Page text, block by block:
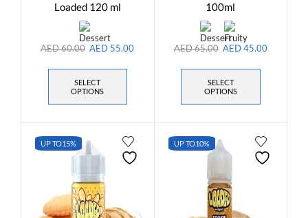
Loaded 120 ml
AED60.00 AED 55.00
SELECT
OPTIONS
100ml
AED65.00 AED45.00
SELECT
OPTIONS
UP TO15% UP TO10%